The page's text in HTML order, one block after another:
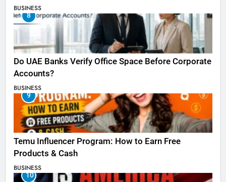
BUSINESS
8
Do UAE Banks Verify Office Space Before Corporate
Accounts?
BUSINESS
9
Temu Influencer Program: How to Earn Free
Products & Cash
BUSINESS
10